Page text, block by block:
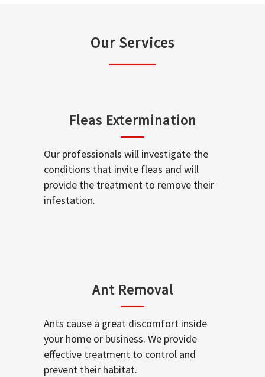
Our Services
Fleas Extermination
Our professionals will investigate the
conditions that invite fleas and will
provide the treatment to remove their
infestation.
Ant Removal
Ants cause a great discomfort inside
your home or business. We provide
effective treatment to control and
prevent their habitat.